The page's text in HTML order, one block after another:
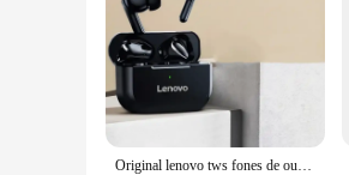
Original lenovo tws fones de ouvido sem fio bluetooth 5.2 esporte redução ruído controle toque 2024 novo